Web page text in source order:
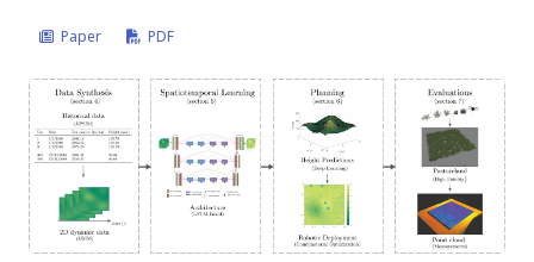
Paper PDF